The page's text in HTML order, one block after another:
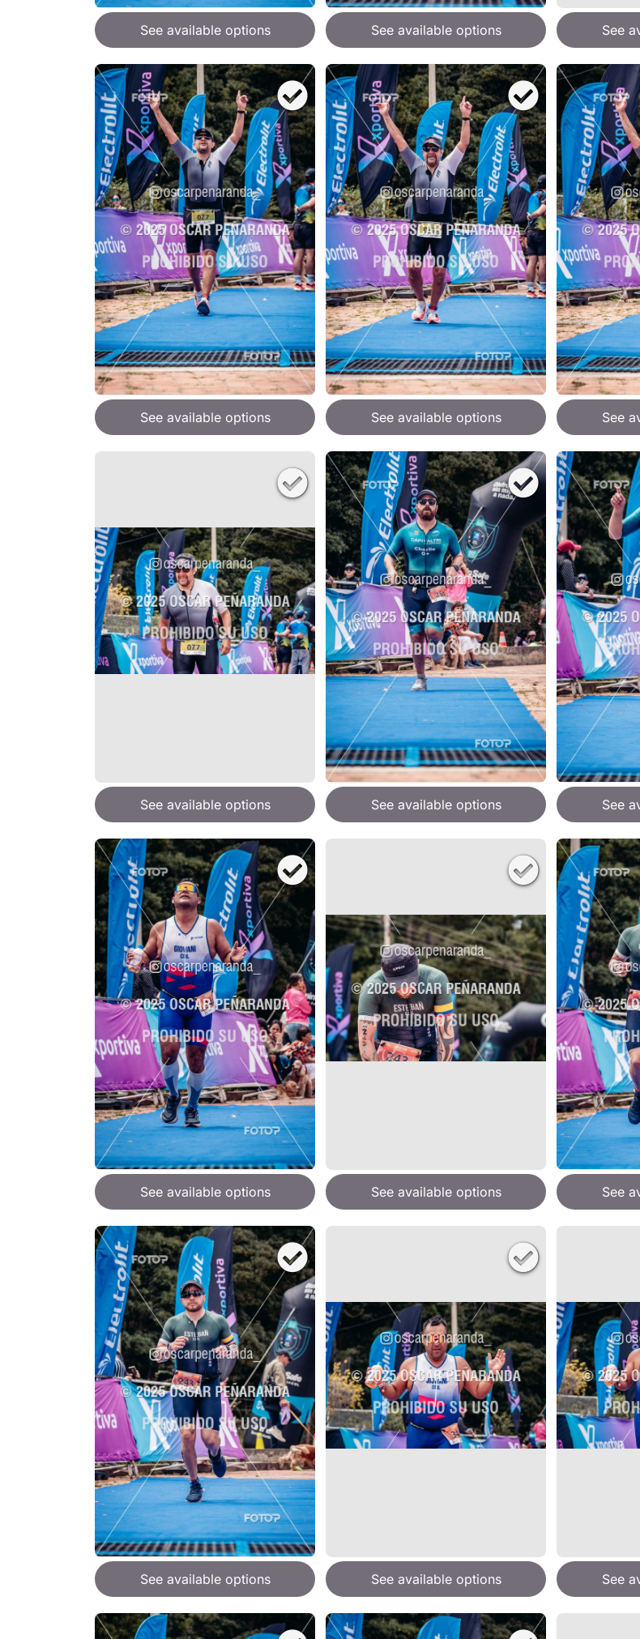
See available options See available options See
See available options See available options See
See available options See available options See
See available options See available options See
See available options See available options See